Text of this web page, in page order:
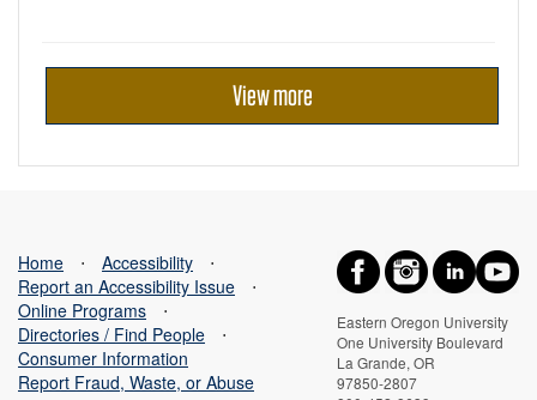
View more
Eastern Oregon University
One University Boulevard
La Grande, OR
97850-2807
Home ⋅ Accessibility
⋅
Report an Accessibility Issue
⋅
Online Programs
⋅
Directories / Find People
⋅
Consumer Information
Report Fraud, Waste, or Abuse